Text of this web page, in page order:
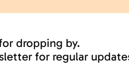
dropping by.
for regular